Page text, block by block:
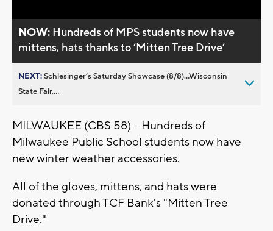
NOW: Hundreds of MPS students now have
mittens, hats thanks to ’Mitten Tree Drive’
NEXT:Schlesinger’s Saturday Showcase (8/8)...Wisconsin
State Fair,...
MILWAUKEE (CBS 58) -- Hundreds of
Milwaukee Public School students now have
new winter weather accessories.
All of the gloves, mittens, and hats were
donated through TCF Bank's "Mitten Tree
Drive."